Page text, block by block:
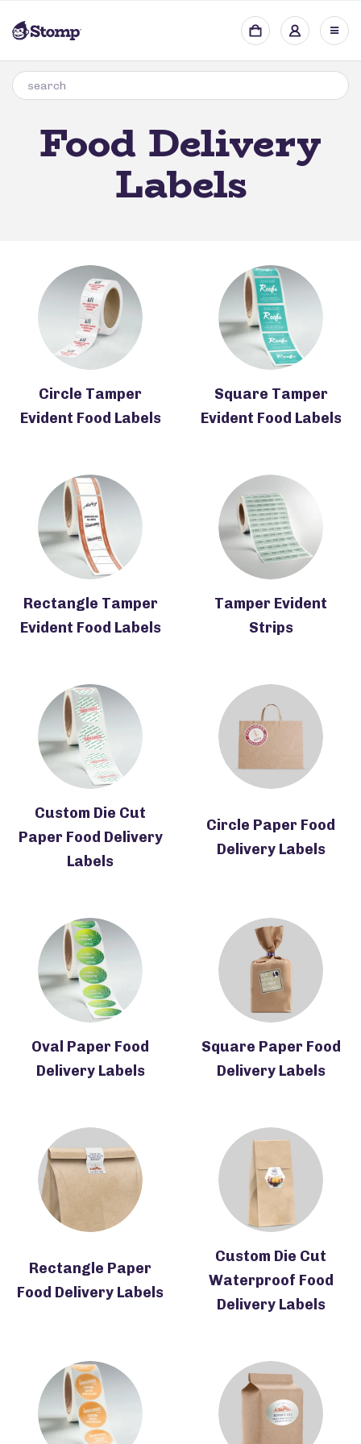
Food Delivery
Labels
Circle Tamper
Evident Food Labels
Square Tamper
Evident Food Labels
Rectangle Tamper
Evident Food Labels
Tamper Evident
Strips
Custom Die Cut
Paper Food Delivery
Labels
Circle Paper Food
Delivery Labels
Oval Paper Food
Delivery Labels
Square Paper Food
Delivery Labels
Rectangle Paper
Food Delivery Labels
Custom Die Cut
Waterproof Food
Delivery Labels